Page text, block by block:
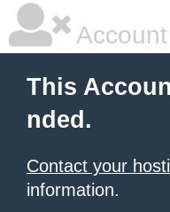
This
nded.
Contact your
information.